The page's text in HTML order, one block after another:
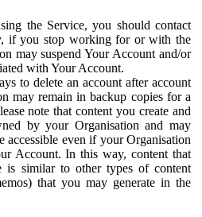
the Service, you should contact
if you stop working for or with the
may suspend Your Account and/or
with Your Account.
to delete an account after account
may remain in backup copies for a
note that content you create and
by your Organisation and may
accessible even if your Organisation
Account. In this way, content that
is similar to other types of content
that you may generate in the